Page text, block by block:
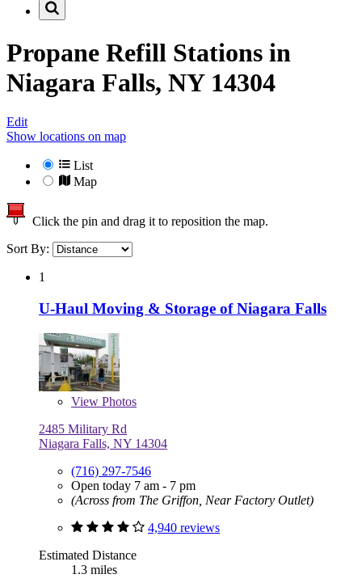
Propane Refill Stations in
Niagara Falls, NY 14304
Edit
Show locations on map
List
Map
Click the pin and drag it to reposition the map.
Sort By:
1
U-Haul Moving & Storage of Niagara Falls
View Photos
2485 Military Rd
Niagara Falls, NY 14304
(716) 297-7546
Open today 7 am - 7 pm
(Across from The Griffon, Near Factory Outlet)
4,940 reviews
Estimated Distance
1.3 miles